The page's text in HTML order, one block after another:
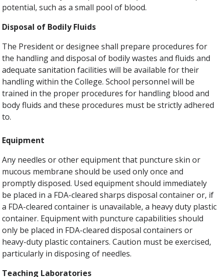
potential, such as a small pool of blood.
Disposal of Bodily Fluids
The President or designee shall prepare procedures for
the handling and disposal of bodily wastes and fluids and
adequate sanitation facilities will be available for their
handling within the College. School personnel will be
trained in the proper procedures for handling blood and
body fluids and these procedures must be strictly adhered
to.
Equipment
Any needles or other equipment that puncture skin or
mucous membrane should be used only once and
promptly disposed. Used equipment should immediately
be placed in a FDA-cleared sharps disposal container or, if
a FDA-cleared container is unavailable, a heavy duty plastic
container. Equipment with puncture capabilities should
only be placed in FDA-cleared disposal containers or
heavy-duty plastic containers. Caution must be exercised,
particularly in disposing of needles.
Teaching Laboratories